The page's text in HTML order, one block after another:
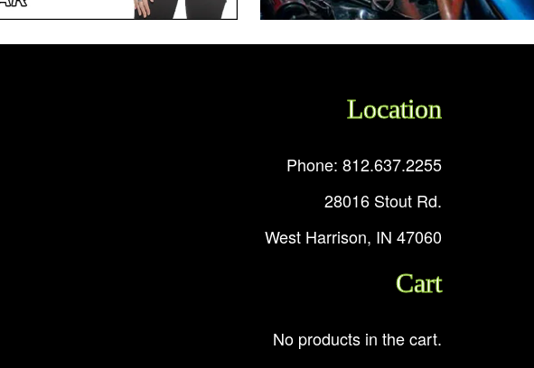
Location
Phone: 812.637.2255
28016 Stout Rd.
West Harrison, IN 47060
Cart
No products in the cart.